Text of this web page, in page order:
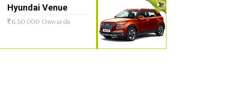
Hyundai Venue
6,50,000 Onwards